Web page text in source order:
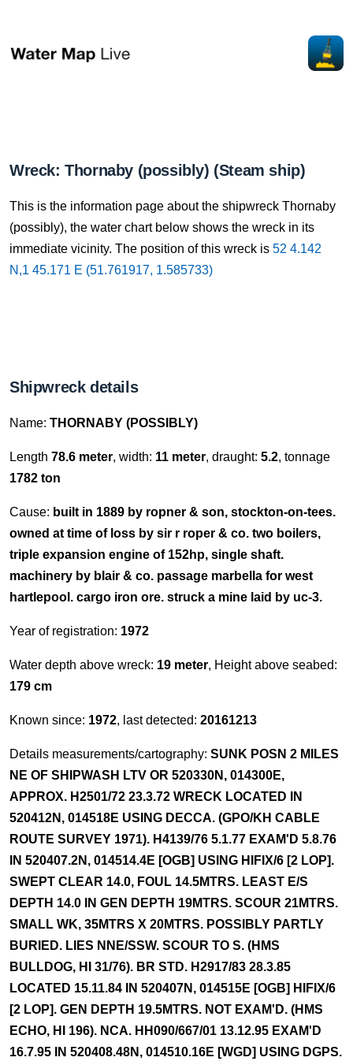
Wreck: Thornaby (possibly) (Steam ship)
This is the information page about the shipwreck Thornaby
(possibly), the water chart below shows the wreck in its
immediate vicinity. The position of this wreck is 52 4.142
N,1 45.171 E (51.761917, 1.585733)
Shipwreck details
Name: THORNABY (POSSIBLY)
Length 78.6 meter, width: 11 meter, draught: 5.2, tonnage
1782 ton
Cause: built in 1889 by ropner & son, stockton-on-tees.
owned at time of loss by sir r roper & co. two boilers,
triple expansion engine of 152hp, single shaft.
machinery by blair & co. passage marbella for west
hartlepool. cargo iron ore. struck a mine laid by uc-3.
Year of registration: 1972
Water depth above wreck: 19 meter, Height above seabed:
179 cm
Known since: 1972, last detected: 20161213
Details measurements/cartography: SUNK POSN 2 MILES
NE OF SHIPWASH LTV OR 520330N, 014300E,
APPROX. H2501/72 23.3.72 WRECK LOCATED IN
520412N, 014518E USING DECCA. (GPO/KH CABLE
ROUTE SURVEY 1971). H4139/76 5.1.77 EXAM'D 5.8.76
IN 520407.2N, 014514.4E [OGB] USING HIFIX/6 [2 LOP].
SWEPT CLEAR 14.0, FOUL 14.5MTRS. LEAST E/S
DEPTH 14.0 IN GEN DEPTH 19MTRS. SCOUR 21MTRS.
SMALL WK, 35MTRS X 20MTRS. POSSIBLY PARTLY
BURIED. LIES NNE/SSW. SCOUR TO S. (HMS
BULLDOG, HI 31/76). BR STD. H2917/83 28.3.85
LOCATED 15.11.84 IN 520407N, 014515E [OGB] HIFIX/6
[2 LOP]. GEN DEPTH 19.5MTRS. NOT EXAM'D. (HMS
ECHO, HI 196). NCA. HH090/667/01 13.12.95 EXAM'D
16.7.95 IN 520408.48N, 014510.16E [WGD] USING DGPS.